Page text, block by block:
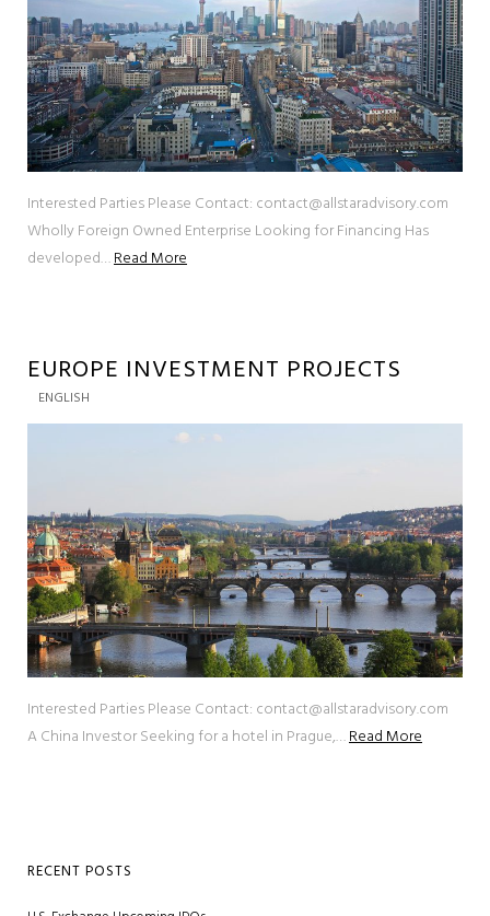
Interested Parties Please Contact: contact@allstaradvisory.com
Wholly Foreign Owned Enterprise Looking for Financing Has
developed…Read More
EUROPE INVESTMENT PROJECTS
ENGLISH
Interested Parties Please Contact: contact@allstaradvisory.com
A China Investor Seeking for a hotel in Prague,…Read More
RECENT POSTS